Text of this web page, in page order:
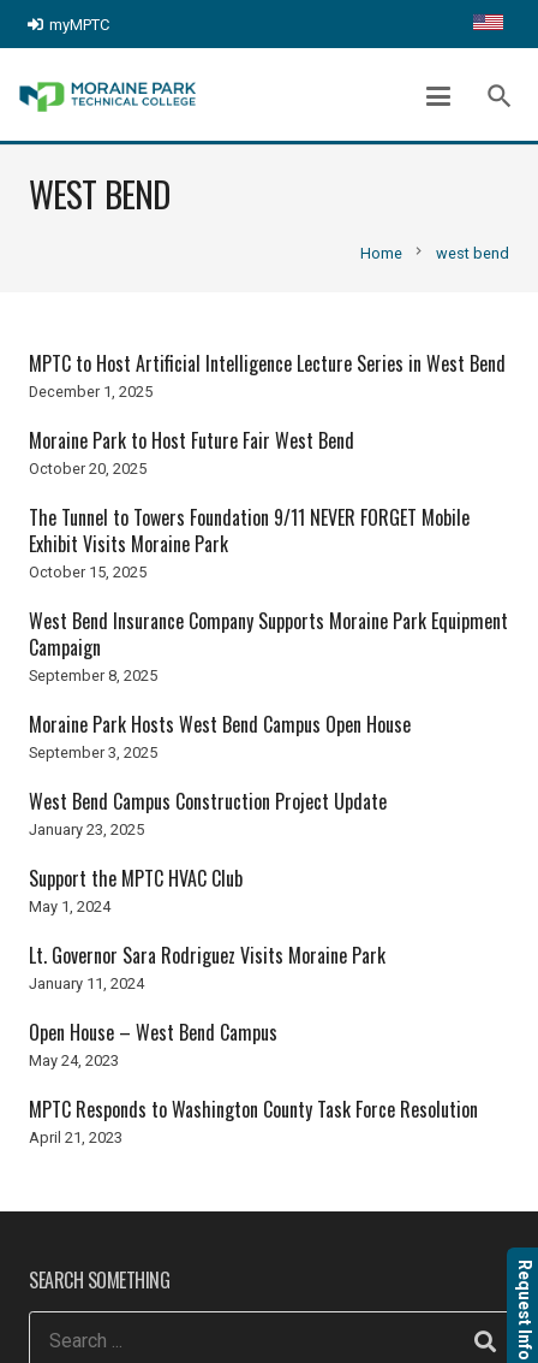
myMPTC
search
WEST BEND
Home chevron_right west bend
MPTC to Host Artificial Intelligence Lecture Series in West Bend
December 1, 2025
Moraine Park to Host Future Fair West Bend
October 20, 2025
The Tunnel to Towers Foundation 9/11 NEVER FORGET Mobile
Exhibit Visits Moraine Park
October 15, 2025
West Bend Insurance Company Supports Moraine Park Equipment
Campaign
September 8, 2025
Moraine Park Hosts West Bend Campus Open House
September 3, 2025
West Bend Campus Construction Project Update
January 23, 2025
Support the MPTC HVAC Club
May 1, 2024
Lt. Governor Sara Rodriguez Visits Moraine Park
January 11, 2024
Open House – West Bend Campus
May 24, 2023
MPTC Responds to Washington County Task Force Resolution
April 21, 2023
Request Info
SEARCH SOMETHING